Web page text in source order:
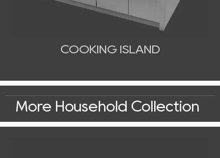
COOKING ISLAND
More Household Collection